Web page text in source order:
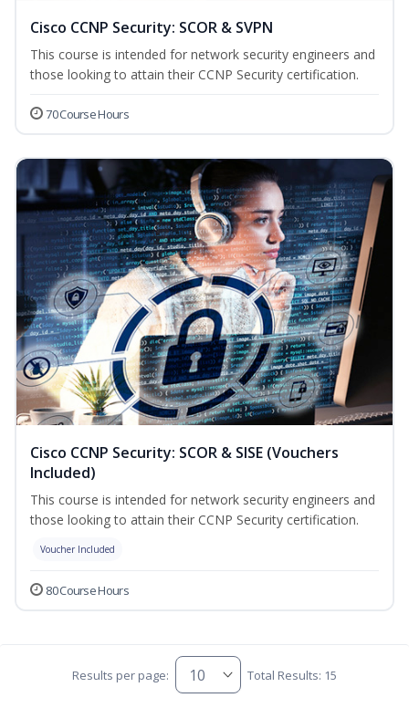
Cisco CCNP Security: SCOR & SVPN
This course is intended for network security engineers and
those looking to attain their CCNP Security certification.
70 Course Hours
Cisco CCNP Security: SCOR & SISE (Vouchers
Included)
This course is intended for network security engineers and
those looking to attain their CCNP Security certification.
Voucher Included
80 Course Hours
Results per page: Total Results: 15